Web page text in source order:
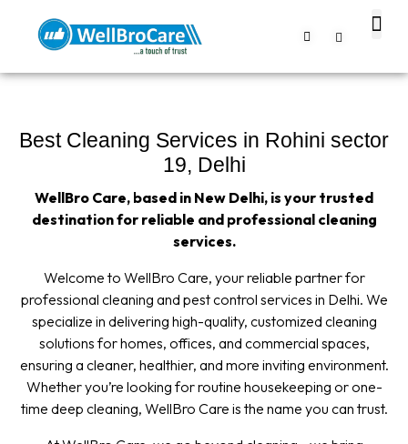
Best Cleaning Services in Rohini sector
19, Delhi
WellBro Care, based in New Delhi, is your trusted
destination for reliable and professional cleaning
services.
Welcome to WellBro Care, your reliable partner for
professional cleaning and pest control services in Delhi. We
specialize in delivering high-quality, customized cleaning
solutions for homes, offices, and commercial spaces,
ensuring a cleaner, healthier, and more inviting environment.
Whether you’re looking for routine housekeeping or one-
time deep cleaning, WellBro Care is the name you can trust.